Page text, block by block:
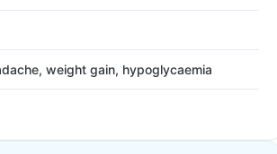
weight gain, hypoglycaemia